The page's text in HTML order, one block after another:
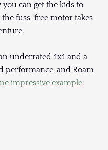
can get the kids to
fuss-free motor takes
underrated 4x4 and a
performance, and Roam
impressive example.